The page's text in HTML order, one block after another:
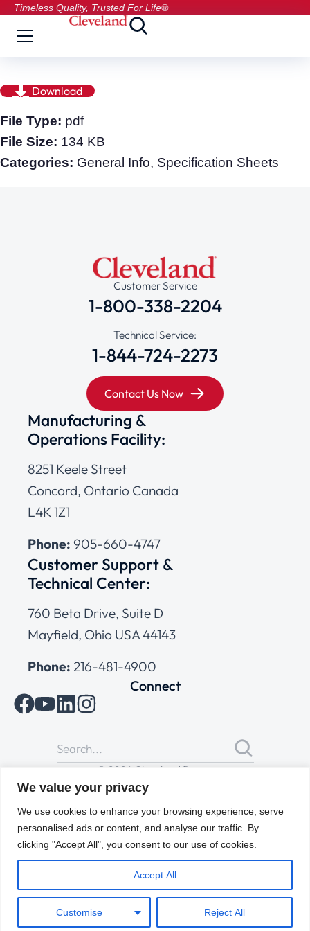
We value your privacy
We use cookies to enhance your browsing experience, serve
personalised ads or content, and analyse our traffic. By
clicking "Accept All", you consent to our use of cookies.
Customise Reject All
Accept All
Timeless Quality, Trusted For Life®
Download
File Type: pdf
File Size: 134 KB
Categories: General Info, Specification Sheets
Customer Service
1-800-338-2204
Technical Service:
1-844-724-2273
Contact Us Now
Manufacturing &
Operations Facility:
8251 Keele Street
Concord, Ontario Canada
L4K 1Z1
Phone: 905-660-4747
Customer Support &
Technical Center:
760 Beta Drive, Suite D
Mayfield, Ohio USA 44143
Phone: 216-481-4900
Connect
© 2026 Cleveland Range
All Rights Reserved |Cookies Policy
of Use
ENGLISH